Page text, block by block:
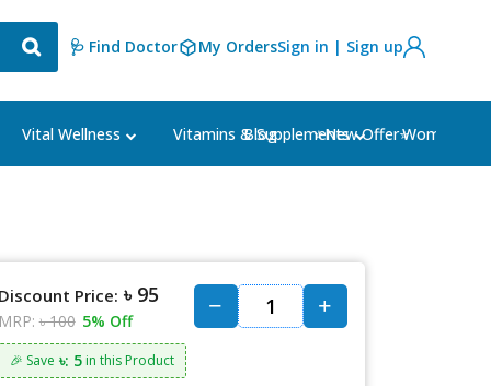
🩺 Find Doctor My OrdersSign in | Sign up
Vital Wellness Vitamins & Supplements Women's
Blog ⭐New Offer⭐
Discount Price: ৳ 95
MRP: ৳ 100 5% Off
🎉 Save ৳: 5in this Product